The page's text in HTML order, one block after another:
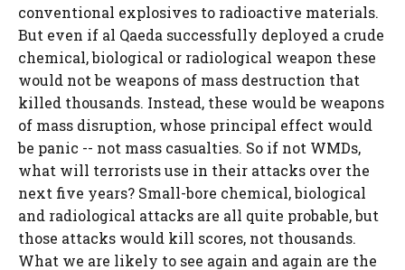
conventional explosives to radioactive materials.
But even if al Qaeda successfully deployed a crude
chemical, biological or radiological weapon these
would not be weapons of mass destruction that
killed thousands. Instead, these would be weapons
of mass disruption, whose principal effect would
be panic -- not mass casualties. So if not WMDs,
what will terrorists use in their attacks over the
next five years? Small-bore chemical, biological
and radiological attacks are all quite probable, but
those attacks would kill scores, not thousands.
What we are likely to see again and again are the